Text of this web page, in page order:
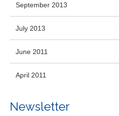
September 2013
July 2013
June 2011
April 2011
Newsletter